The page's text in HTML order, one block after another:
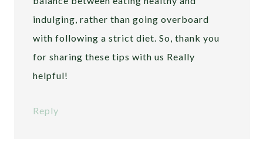
indulging, rather than going overboard
with following a strict diet. So, thank you
for sharing these tips with us Really
helpful!
Reply